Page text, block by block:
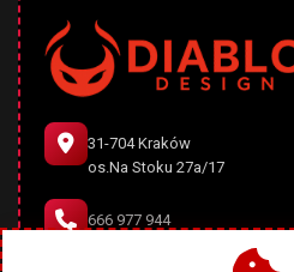
31-704 Kraków
os.Na Stoku 27a/17
666 977 944